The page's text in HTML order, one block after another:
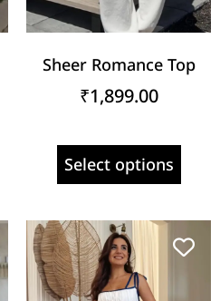
Sheer Romance Top
₹1,899.00
Select options